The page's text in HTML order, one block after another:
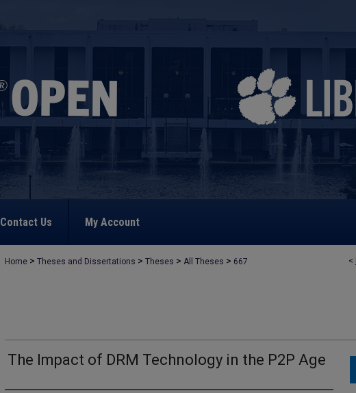
Contact Us My Account
<
Home > Theses and Dissertations > Theses > All Theses > 667
The Impact of DRM Technology in the P2P Age